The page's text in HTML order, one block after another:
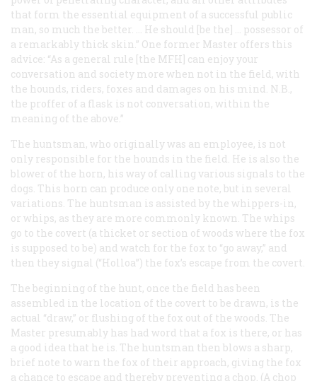
that form the essential equipment of a successful public
man, so much the better. … He should [be the] … possessor of
a remarkably thick skin.” One former Master offers this
advice: “As a general rule [the MFH] can enjoy your
conversation and society more when not in the field, with
the hounds, riders, foxes and damages on his mind. N.B.,
the proffer of a flask is not conversation, within the
meaning of the above.”
The huntsman, who originally was an employee, is not
only responsible for the hounds in the field. He is also the
blower of the horn, his way of calling various signals to the
dogs. This horn can produce only one note, but in several
variations. The huntsman is assisted by the whippers-in,
or whips, as they are more commonly known. The whips
go to the covert (a thicket or section of woods where the fox
is supposed to be) and watch for the fox to “go away,” and
then they signal (“Holloa”) the fox’s escape from the covert.
The beginning of the hunt, once the field has been
assembled in the location of the covert to be drawn, is the
actual “draw,” or flushing of the fox out of the woods. The
Master presumably has had word that a fox is there, or has
a good idea that he is. The huntsman then blows a sharp,
brief note to warn the fox of their approach, giving the fox
a chance to escape and thereby preventing a chop. (A chop